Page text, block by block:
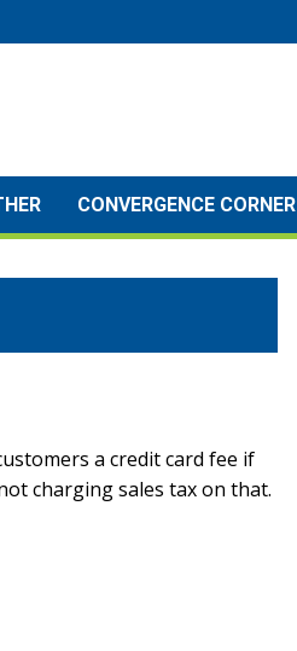
CONVERGENCE CORNER
a credit card fee if
charging sales tax on that.